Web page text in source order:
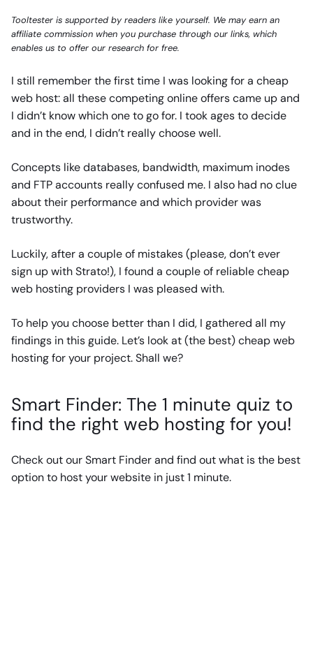
Tooltester is supported by readers like yourself. We may earn an
affiliate commission when you purchase through our links, which
enables us to offer our research for free.
I still remember the first time I was looking for a cheap
web host: all these competing online offers came up and
I didn’t know which one to go for. I took ages to decide
and in the end, I didn’t really choose well.
Concepts like databases, bandwidth, maximum inodes
and FTP accounts really confused me. I also had no clue
about their performance and which provider was
trustworthy.
Luckily, after a couple of mistakes (please, don’t ever
sign up with Strato!), I found a couple of reliable cheap
web hosting providers I was pleased with.
To help you choose better than I did, I gathered all my
findings in this guide. Let’s look at (the best) cheap web
hosting for your project. Shall we?
Smart Finder: The 1 minute quiz to
find the right web hosting for you!
Check out our Smart Finder and find out what is the best
option to host your website in just 1 minute.